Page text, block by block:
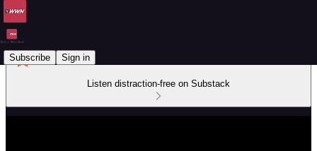
Subscribe Sign in
Listen distraction-free on Substack